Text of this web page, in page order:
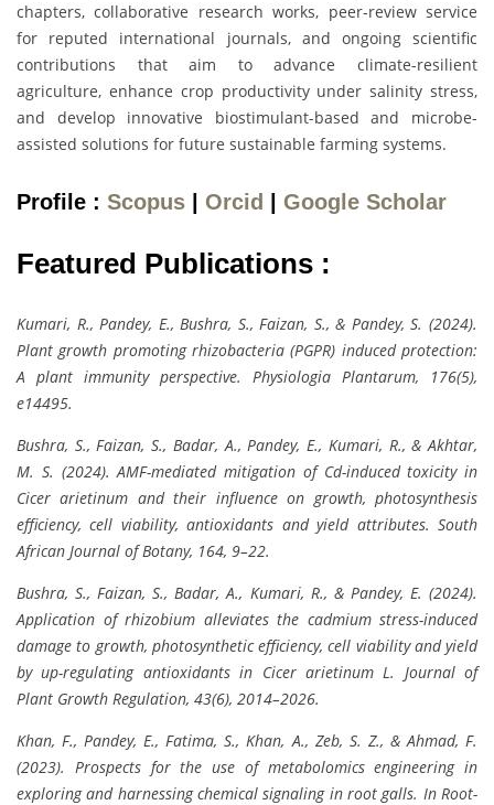
chapters, collaborative research works, peer-review service
for reputed international journals, and ongoing scientific
contributions that aim to advance climate-resilient
agriculture, enhance crop productivity under salinity stress,
and develop innovative biostimulant-based and microbe-
assisted solutions for future sustainable farming systems.
Profile : Scopus Orcid Google Scholar
Featured Publications :
Kumari, R., Pandey, E., Bushra, S., Faizan, S., & Pandey, S. (2024).
Plant growth promoting rhizobacteria (PGPR) induced protection:
A plant immunity perspective. Physiologia Plantarum, 176(5),
e14495.
Bushra, S., Faizan, S., Badar, A., Pandey, E., Kumari, R., & Akhtar,
M. S. (2024). AMF-mediated mitigation of Cd-induced toxicity in
Cicer arietinum and their influence on growth, photosynthesis
efficiency, cell viability, antioxidants and yield attributes. South
African Journal of Botany, 164, 9–22.
Bushra, S., Faizan, S., Badar, A., Kumari, R., & Pandey, E. (2024).
Application of rhizobium alleviates the cadmium stress-induced
damage to growth, photosynthetic efficiency, cell viability and yield
by up-regulating antioxidants in Cicer arietinum L. Journal of
Plant Growth Regulation, 43(6), 2014–2026.
Khan, F., Pandey, E., Fatima, S., Khan, A., Zeb, S. Z., & Ahmad, F.
(2023). Prospects for the use of metabolomics engineering in
exploring and harnessing chemical signaling in root galls. In Root-